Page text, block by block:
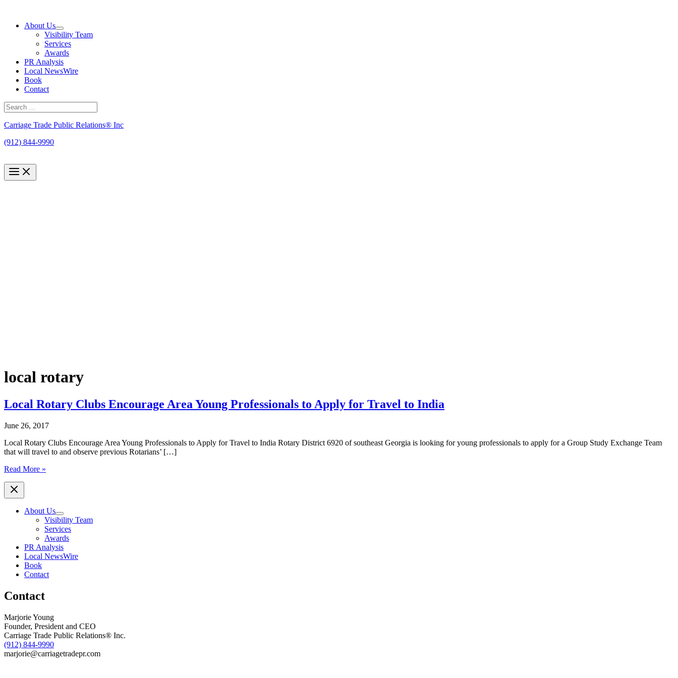
contentAbout Us
Visibility Team
Services
Awards
PR Analysis
Local NewsWire
Book
Contact
Search
for:
Carriage Trade Public Relations® Inc
(912) 844-9990
local rotary
Local Rotary Clubs Encourage Area Young Professionals to Apply for Travel to India
June 26, 2017
Local Rotary Clubs Encourage Area Young Professionals to Apply for Travel to India Rotary District 6920 of southeast Georgia is looking for young professionals to apply for a Group Study Exchange Team
that will travel to and observe previous Rotarians’ […]
Local
Clubs
Encourage
Young
Professionals
Travel
India
Read More »
About Us
Visibility Team
Services
Awards
PR Analysis
Local NewsWire
Book
Contact
Contact
Marjorie Young
Founder, President and CEO
Carriage Trade Public Relations® Inc.
(912) 844-9990
marjorie@carriagetradepr.com